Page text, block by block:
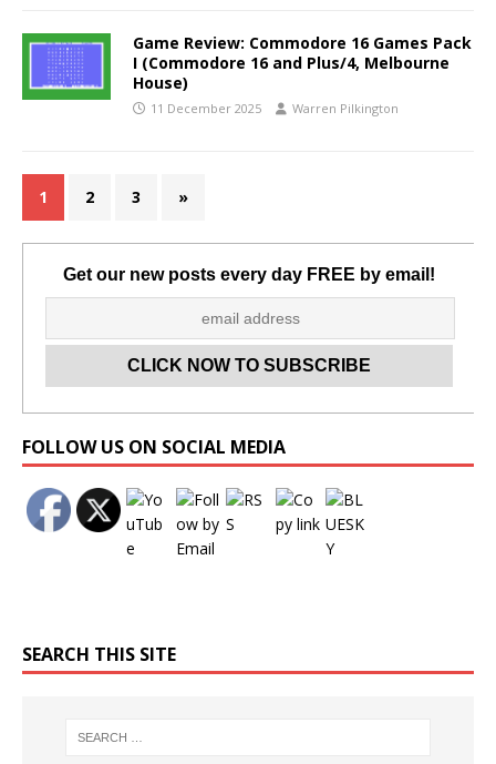
Game Review: Commodore 16 Games Pack
I (Commodore 16 and Plus/4, Melbourne
House)
11 December 2025 Warren Pilkington
1 2 3 »
Get our new posts every day FREE by email!
FOLLOW US ON SOCIAL MEDIA
SEARCH THIS SITE